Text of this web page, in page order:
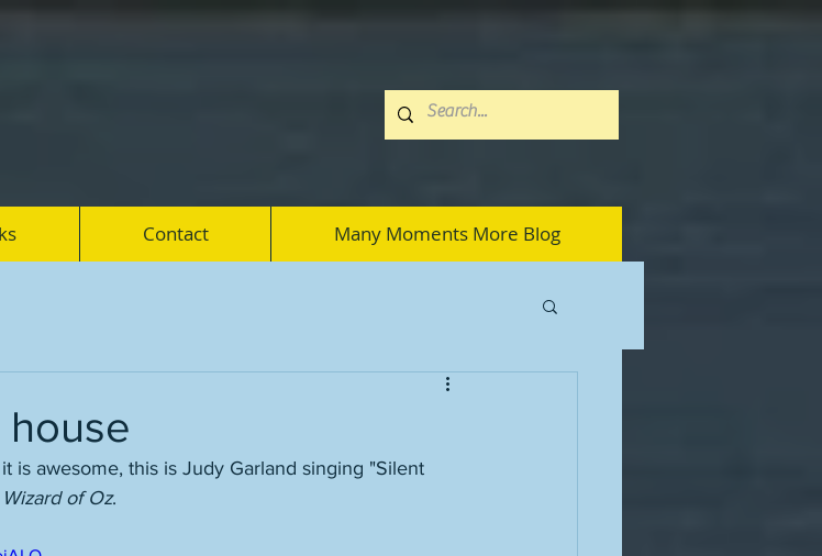
Contact Many Moments More Blog
house
is awesome, this is Judy Garland singing "Silent
Wizard of Oz.